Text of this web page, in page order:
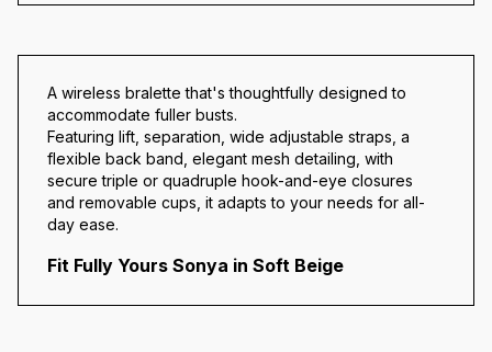
A wireless bralette that's thoughtfully designed to
accommodate fuller busts.
Featuring lift, separation, wide adjustable straps, a
flexible back band, elegant mesh detailing, with
secure triple or quadruple hook-and-eye closures
and removable cups, it adapts to your needs for all-
day ease.
Fit Fully Yours Sonya in Soft Beige